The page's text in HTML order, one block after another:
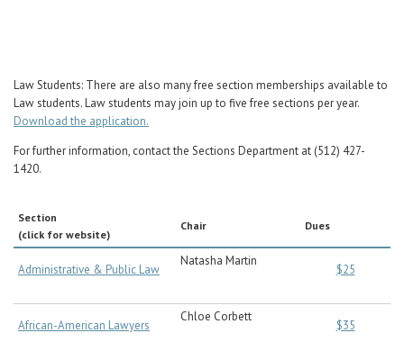
Law Students: There are also many free section memberships available to
Law students. Law students may join up to five free sections per year.
Download the application.
For further information, contact the Sections Department at (512) 427-
1420.
Section
(click for website)
Chair Dues
Administrative & Public Law
Natasha Martin
$25
African-American Lawyers
Chloe Corbett
$35